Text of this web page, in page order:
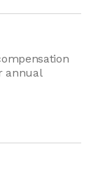
annual